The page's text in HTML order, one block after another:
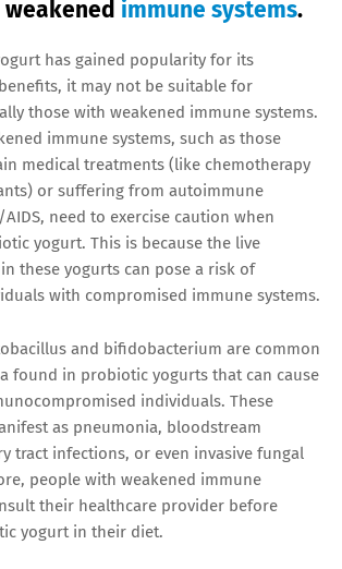
immune systems.
has gained popularity for its
it may not be suitable for
those with weakened immune systems.
immune systems, such as those
medical treatments (like chemotherapy
or suffering from autoimmune
AIDS, need to exercise caution when
yogurt. This is because the live
these yogurts can pose a risk of
with compromised immune systems.
and bifidobacterium are common
found in probiotic yogurts that can cause
individuals. These
as pneumonia, bloodstream
tract infections, or even invasive fungal
people with weakened immune
their healthcare provider before
yogurt in their diet.